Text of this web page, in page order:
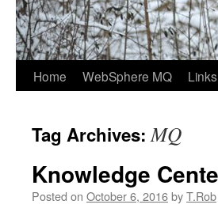
Home WebSphere MQ Links
Tag Archives:MQ
Knowledge
Posted on October 6, 2016byT.Rob